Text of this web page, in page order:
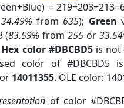
=
34.49% from 635); Green
(83.59% from255 or
Hex color #DBCBD5is
color of #DBCBD5 is
14011355. OLE color:
of color